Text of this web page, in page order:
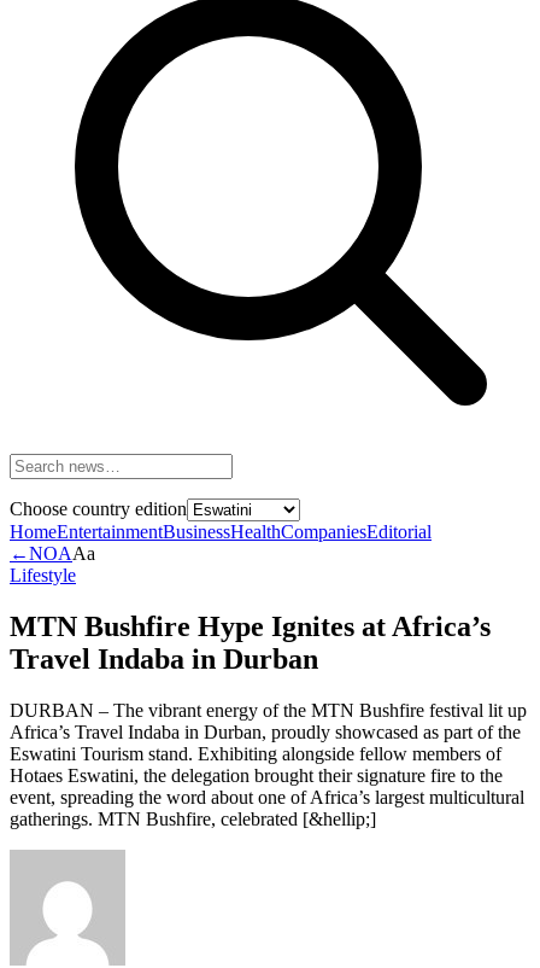
Choose country edition
HomeEntertainmentBusinessHealthCompaniesEditorial
←NOAAa
Lifestyle
MTN Bushfire Hype Ignites at Africa’s
Travel Indaba in Durban
DURBAN – The vibrant energy of the MTN Bushfire festival lit up
Africa’s Travel Indaba in Durban, proudly showcased as part of the
Eswatini Tourism stand. Exhibiting alongside fellow members of
Hotaes Eswatini, the delegation brought their signature fire to the
event, spreading the word about one of Africa’s largest multicultural
gatherings. MTN Bushfire, celebrated [&hellip;]